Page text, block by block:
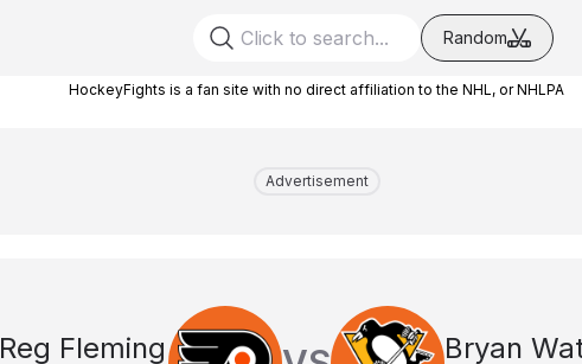
Random
HockeyFights is a fan site with no direct affiliation to the NHL, or NHLPA
Advertisement
Reg Fleming Bryan